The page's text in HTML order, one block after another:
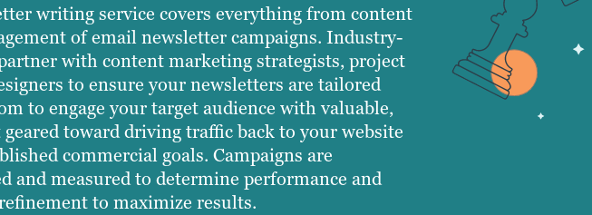
writing service covers everything from content
of email newsletter campaigns. Industry-
with content marketing strategists, project
to ensure your newsletters are tailored
to engage your target audience with valuable,
toward driving traffic back to your website
commercial goals. Campaigns are
and measured to determine performance and
to maximize results.